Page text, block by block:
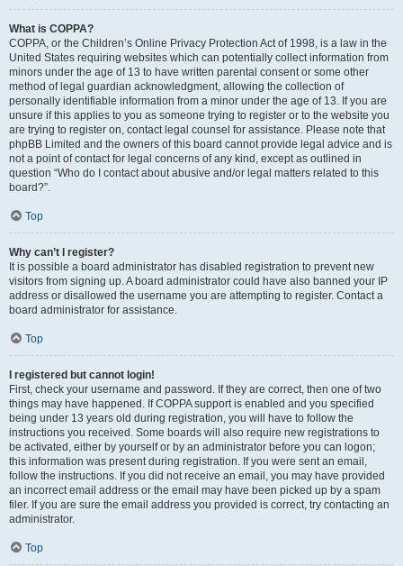
What is COPPA?
COPPA, or the Children’s Online Privacy Protection Act of 1998, is a law in the
United States requiring websites which can potentially collect information from
minors under the age of 13 to have written parental consent or some other
method of legal guardian acknowledgment, allowing the collection of
personally identifiable information from a minor under the age of 13. If you are
unsure if this applies to you as someone trying to register or to the website you
are trying to register on, contact legal counsel for assistance. Please note that
phpBB Limited and the owners of this board cannot provide legal advice and is
not a point of contact for legal concerns of any kind, except as outlined in
question “Who do I contact about abusive and/or legal matters related to this
board?”.
Top
Why can’t I register?
It is possible a board administrator has disabled registration to prevent new
visitors from signing up. A board administrator could have also banned your IP
address or disallowed the username you are attempting to register. Contact a
board administrator for assistance.
Top
I registered but cannot login!
First, check your username and password. If they are correct, then one of two
things may have happened. If COPPA support is enabled and you specified
being under 13 years old during registration, you will have to follow the
instructions you received. Some boards will also require new registrations to
be activated, either by yourself or by an administrator before you can logon;
this information was present during registration. If you were sent an email,
follow the instructions. If you did not receive an email, you may have provided
an incorrect email address or the email may have been picked up by a spam
filer. If you are sure the email address you provided is correct, try contacting an
administrator.
Top